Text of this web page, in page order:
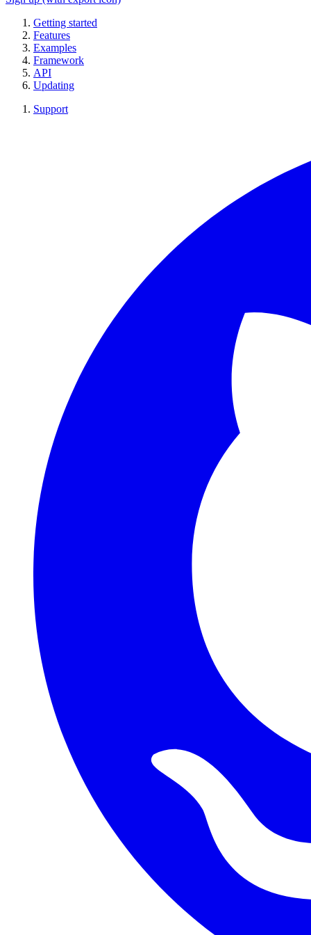
Getting started
Features
Examples
Framework
API
Updating
Support